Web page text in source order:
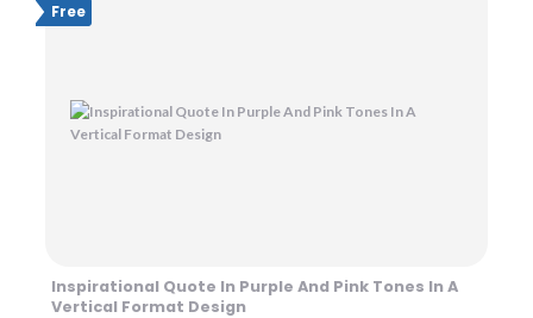
Free
Inspirational Quote In Purple And Pink Tones In A
Vertical Format Design